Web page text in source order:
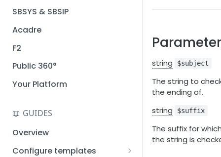
SBSYS & SBSIP
Acadre
F2
Public 360°
Your Platform
📖 GUIDES
Overview
Configure templates
string $subject
The string to
the ending of.
string
$suffix
The suffix for
the string is